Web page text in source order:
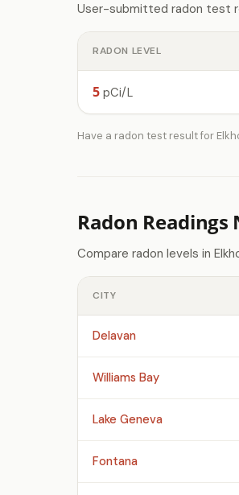
User-submitted radon test
RADON LEVEL
5 pCi/L
Have a radon test result for
Radon Readings
Compare radon levels in
CITY
Delavan
Williams Bay
Lake Geneva
Fontana